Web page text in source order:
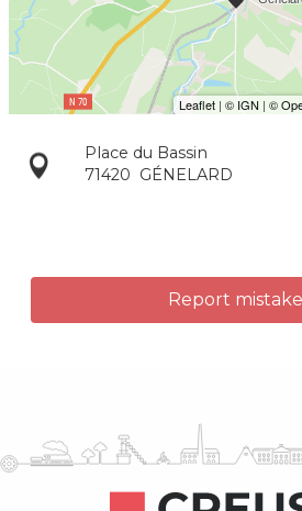
Place du Bassin
71420 GÉNELARD
Report mistake